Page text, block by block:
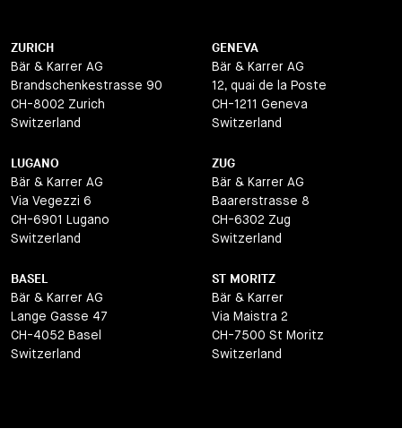
ZURICH
Bär & Karrer AG
Brandschenkestrasse 90
CH-8002 Zurich
Switzerland
GENEVA
Bär & Karrer AG
12, quai de la Poste
CH-1211 Geneva
Switzerland
LUGANO
Bär & Karrer AG
Via Vegezzi 6
CH-6901 Lugano
Switzerland
ZUG
Bär & Karrer AG
Baarerstrasse 8
CH-6302 Zug
Switzerland
BASEL
Bär & Karrer AG
Lange Gasse 47
CH-4052 Basel
Switzerland
ST MORITZ
Bär & Karrer
Via Maistra 2
CH-7500 St Moritz
Switzerland